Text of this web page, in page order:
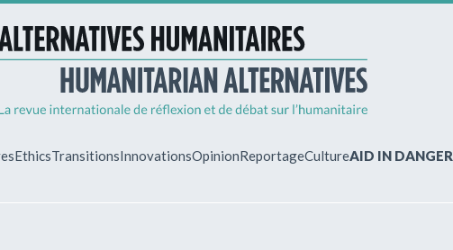
EthicsTransitionsInnovationsOpinionReportageCultureAID IN DANGER